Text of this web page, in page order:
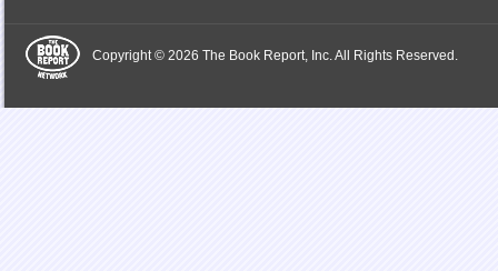
Copyright © 2026 The Book Report, Inc. All Rights Reserved.